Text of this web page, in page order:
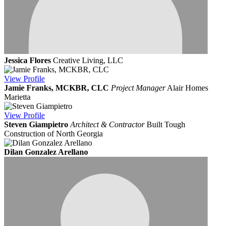
Jessica Flores Creative Living, LLC
View Profile
Jamie Franks, MCKBR, CLC Project Manager Alair Homes
Marietta
View Profile
Steven Giampietro Architect & Contractor Built Tough
Construction of North Georgia
Dilan Gonzalez Arellano